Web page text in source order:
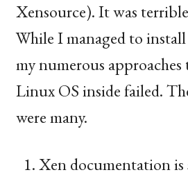
Xensource). It was
While I managed to
my numerous
LinuxOSinside failed.
were many.
Xen documentation is